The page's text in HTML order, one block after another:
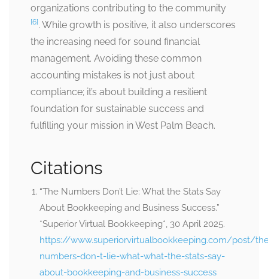
organizations contributing to the community
[6]. While growth is positive, it also underscores
the increasing need for sound financial
management. Avoiding these common
accounting mistakes is not just about
compliance; it’s about building a resilient
foundation for sustainable success and
fulfilling your mission in West Palm Beach.
Citations
“The Numbers Don’t Lie: What the Stats Say
About Bookkeeping and Business Success.”
*Superior Virtual Bookkeeping*, 30 April 2025.
https://www.superiorvirtualbookkeeping.com/post/
numbers-don-t-lie-what-what-the-stats-say-
about-bookkeeping-and-business-success